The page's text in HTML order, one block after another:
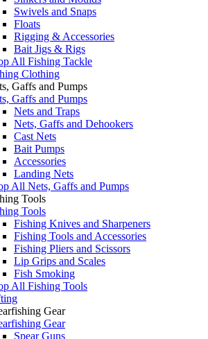
Swivels and Snaps
Floats
Rigging & Accessories
Bait Jigs & Rigs
All Fishing Tackle
Clothing
Gaffs and Pumps
Gaffs and Pumps
Nets and Traps
Nets, Gaffs and Dehookers
Cast Nets
Bait Pumps
Accessories
Landing Nets
All Nets, Gaffs and Pumps
Tools
Tools
Fishing Knives and Sharpeners
Fishing Tools and Accessories
Fishing Pliers and Scissors
Lip Grips and Scales
Fish Smoking
All Fishing Tools
Gear
Gear
Spear Guns